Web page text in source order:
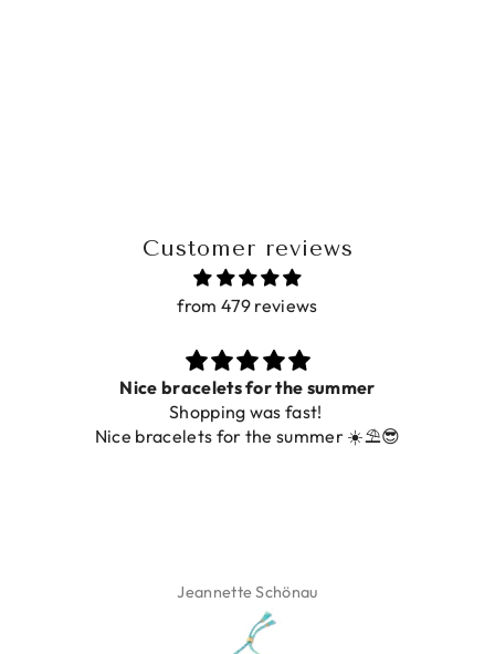
Customer reviews
from 479 reviews
Prachtig
De ring is zo mooi. Alsook de kleur, net zoals op de
foto.
Isabel Soenens